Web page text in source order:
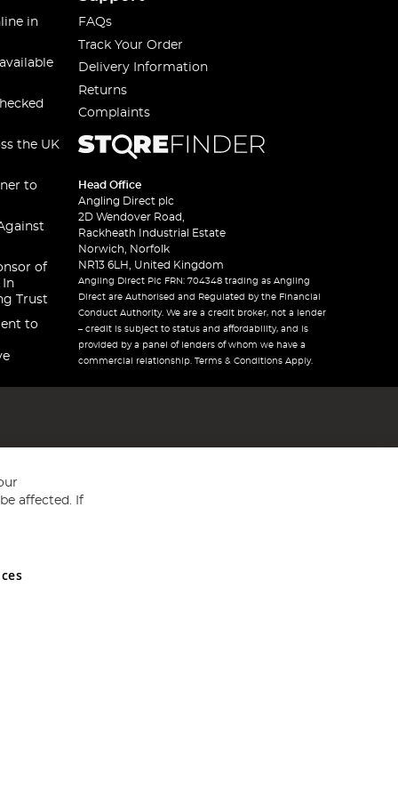
in
the UK
to
of
In
Trust
to
FAQs
Track Your Order
Delivery Information
Returns
Complaints
Head Office
Angling Direct plc
2D Wendover Road,
Rackheath Industrial Estate
Norwich, Norfolk
NR13 6LH, United Kingdom
Angling Direct Plc FRN: 704348 trading as Angling
Direct are Authorised and Regulated by the Financial
Conduct Authority. We are a credit broker, not a lender
– credit is subject to status and affordability, and is
provided by a panel of lenders of whom we have a
commercial relationship. Terms & Conditions Apply.
and Wales No 05151321. VAT No GB 152140945
affected. If